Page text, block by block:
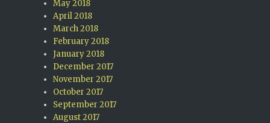
May 2018
April 2018
March 2018
February 2018
January 2018
December 2017
November 2017
October 2017
September 2017
August 2017